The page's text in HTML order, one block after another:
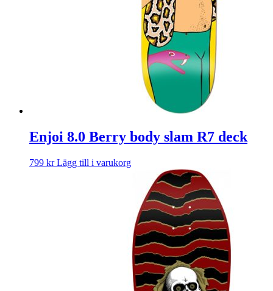
Enjoi 8.0 Berry body slam R7 deck
799 kr Lägg till i varukorg